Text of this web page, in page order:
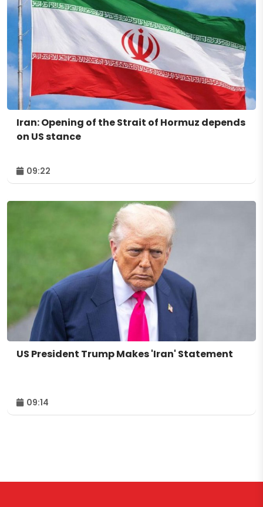
Iran: Opening of the Strait of Hormuz depends
on US stance
09:22
US President Trump Makes 'Iran' Statement
09:14